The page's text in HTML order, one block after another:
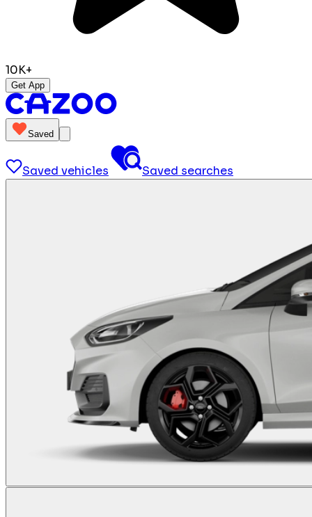
10K+
Get App
Saved
Saved vehicles Saved searches